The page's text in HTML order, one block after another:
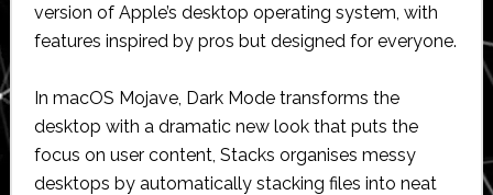
version of Apple’s desktop operating system, with
features inspired by pros but designed for everyone.
In macOS Mojave, Dark Mode transforms the
desktop with a dramatic new look that puts the
focus on user content, Stacks organises messy
desktops by automatically stacking files into neat